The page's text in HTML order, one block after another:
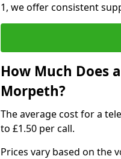
1, we offer consistent
How Much Does
Morpeth?
The average cost for a
to £1.50 per call.
Prices vary based on the